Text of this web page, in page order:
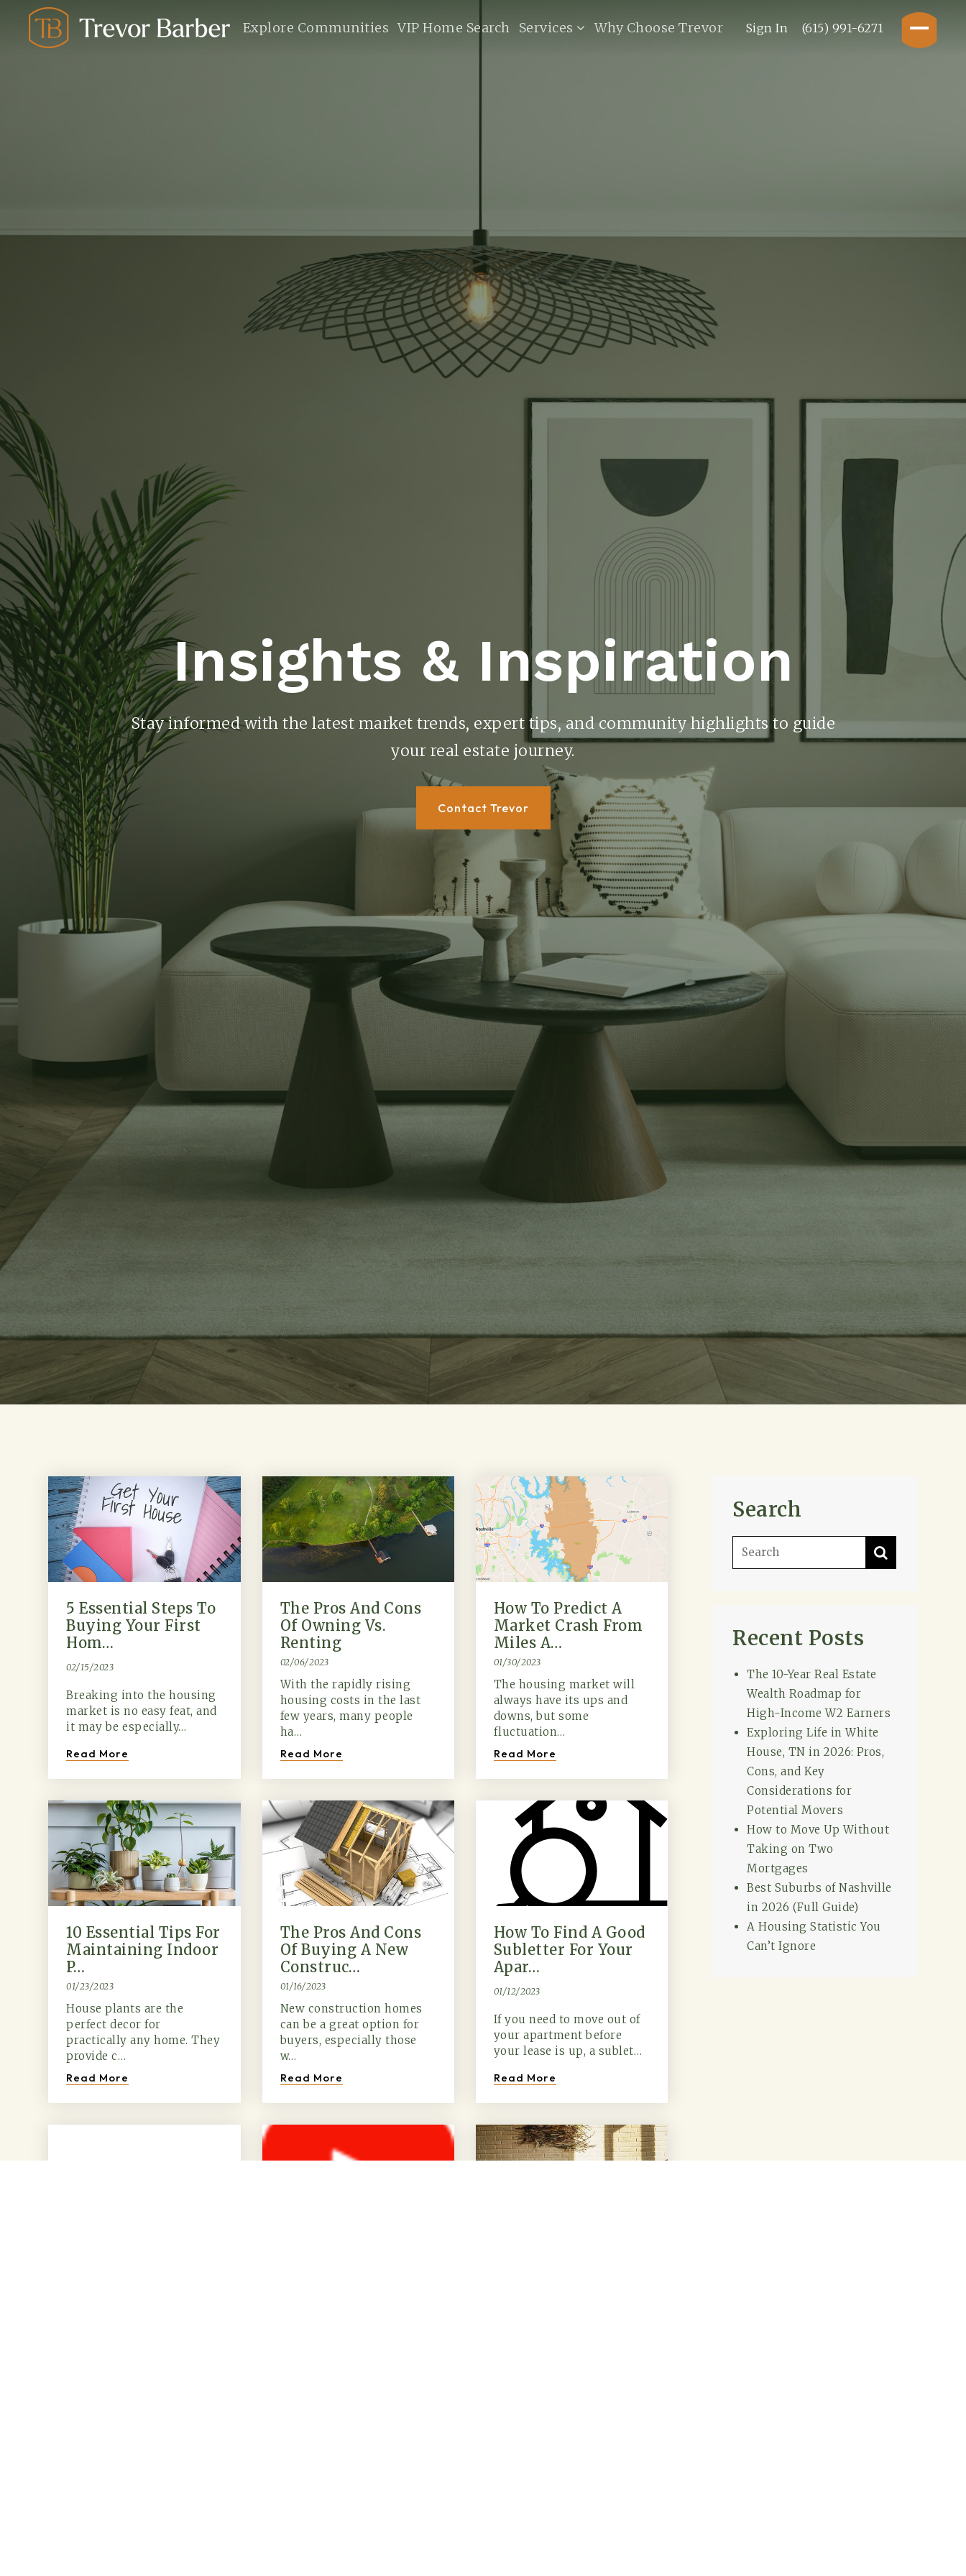
Explore Communities VIP Home Search Services Why Choose Trevor Sign In (615) 991-6271
Buyers
Explore
(615) 991-6271 Trevor@BarberHomesTN.com
Insights & Inspiration
Stay informed with the latest market trends, expert tips, and community highlights to guide
your real estate journey.
Contact Trevor
5 Essential Steps To
Buying Your First
Hom…
02/15/2023
Breaking into the housing
market is no easy feat, and
it may be especially…
Read More
The Pros And Cons
Of Owning Vs.
Renting
02/06/2023
With the rapidly rising
housing costs in the last
few years, many people
ha…
Read More
How To Predict A
Market Crash From
Miles A…
01/30/2023
The housing market will
always have its ups and
downs, but some
fluctuation…
Read More
10 Essential Tips For
Maintaining Indoor
P…
01/23/2023
House plants are the
perfect decor for
practically any home. They
provide c…
Read More
The Pros And Cons
Of Buying A New
Construc…
01/16/2023
New construction homes
can be a great option for
buyers, especially those
w…
Read More
How To Find A Good
Subletter For Your
Apar…
01/12/2023
If you need to move out of
your apartment before
your lease is up, a sublet…
Read More
Search
Recent Posts
The 10-Year Real Estate
Wealth Roadmap for
High-Income W2 Earners
Exploring Life in White
House, TN in 2026: Pros,
Cons, and Key
Considerations for
Potential Movers
How to Move Up Without
Taking on Two
Mortgages
Best Suburbs of Nashville
in 2026 (Full Guide)
A Housing Statistic You
Can’t Ignore